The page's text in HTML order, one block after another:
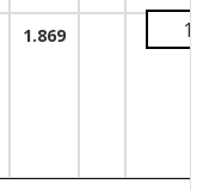
1.869